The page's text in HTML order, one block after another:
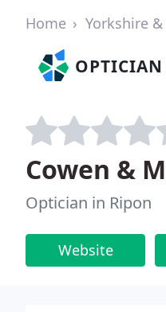
Home Yorkshire
OPTICIAN
Cowen &
Optician in Ripon
Website